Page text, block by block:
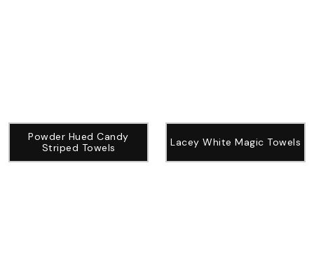
Powder Hued Candy
Striped Towels
Lacey White Magic Towels